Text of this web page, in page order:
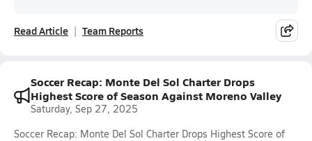
Read Article Team Reports
Soccer Recap: Monte Del Sol Charter Drops
Highest Score of Season Against Moreno Valley
Saturday, Sep 27, 2025
Soccer Recap: Monte Del Sol Charter Drops Highest Score of